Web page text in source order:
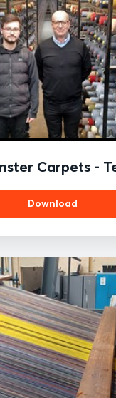
Carpets -
Download